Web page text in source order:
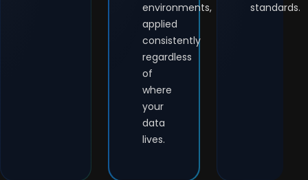
environments,
applied
consistently
regardless
of
where
your
data
lives.
standards.